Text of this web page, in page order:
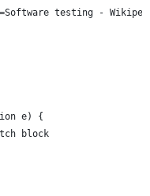
testing -
e) {
block